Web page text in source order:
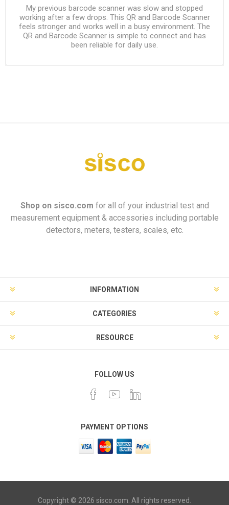
My previous barcode scanner was slow and stopped
working after a few drops. This QR and Barcode Scanner
feels stronger and works well in a busy environment. The
QR and Barcode Scanner is simple to connect and has
been reliable for daily use.
Shop on sisco.com for all of your industrial test and
measurement equipment & accessories including portable
detectors, meters, testers, scales, etc.
INFORMATION
CATEGORIES
RESOURCE
FOLLOW US
PAYMENT OPTIONS
Copyright © 2026 sisco.com. All rights reserved.